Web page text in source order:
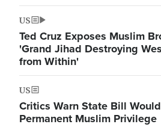
US
Ted Cruz Exposes Muslim
'Grand Jihad Destroying
from Within'
US
Critics Warn State Bill
Permanent Muslim Privilege